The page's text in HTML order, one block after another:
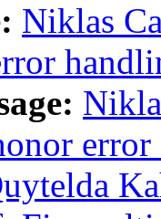
Niklas